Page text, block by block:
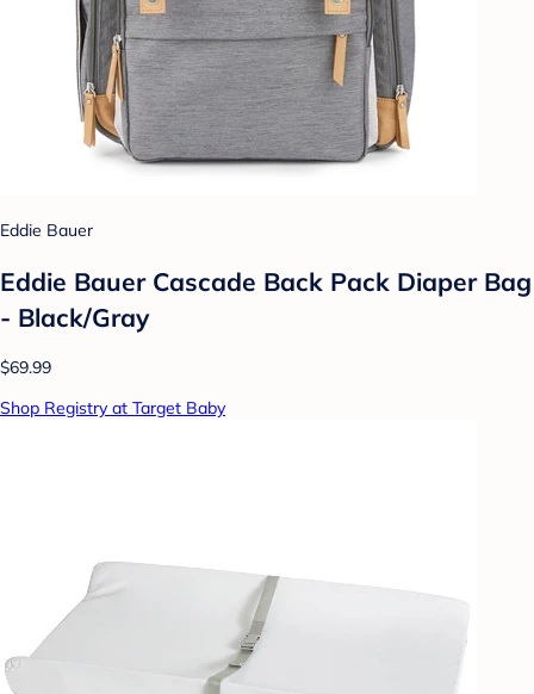
Eddie Bauer
Eddie Bauer Cascade Back Pack Diaper Bag
- Black/Gray
$69.99
Shop Registry at Target Baby